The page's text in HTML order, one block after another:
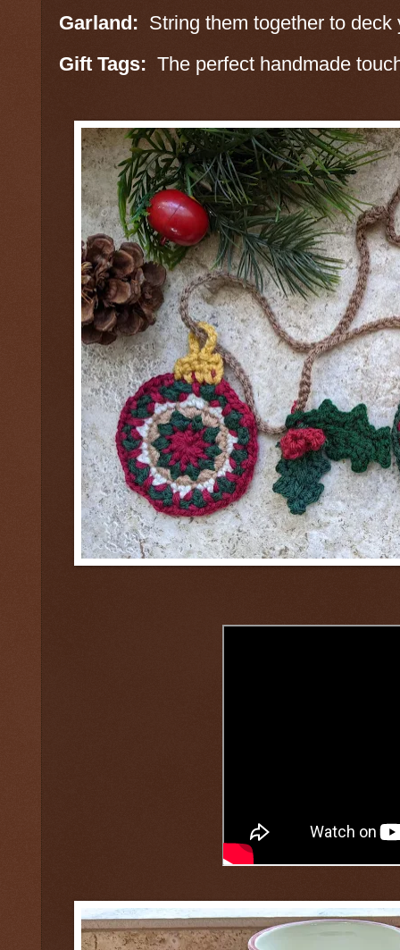
Garland: String them together to deck
Gift Tags: The perfect handmade